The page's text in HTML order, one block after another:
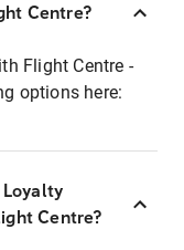
Centre?
Flight Centre -
options here:
Centre?